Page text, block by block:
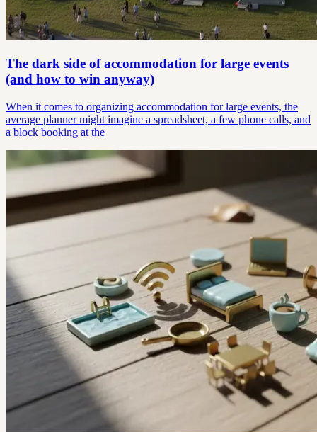
The dark side of accommodation for large events
(and how to win anyway)
When it comes to organizing accommodation for large events, the
average planner might imagine a spreadsheet, a few phone calls, and
a block booking at the